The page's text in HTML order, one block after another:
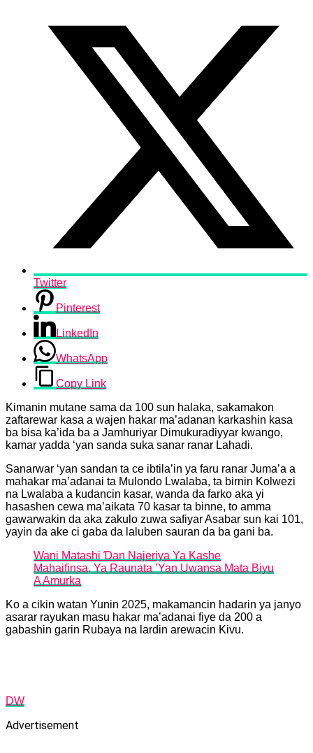
Twitter
Pinterest
LinkedIn
WhatsApp
Copy Link
Kimanin mutane sama da 100 sun halaka, sakamakon
zaftarewar kasa a wajen hakar ma’adanan karkashin kasa
ba bisa ka’ida ba a Jamhuriyar Dimukuradiyyar kwango,
kamar yadda ‘yan sanda suka sanar ranar Lahadi.
Sanarwar ‘yan sandan ta ce ibtila’in ya faru ranar Juma’a a
mahakar ma’adanai ta Mulondo Lwalaba, ta birnin Kolwezi
na Lwalaba a kudancin kasar, wanda da farko aka yi
hasashen cewa ma’aikata 70 kasar ta binne, to amma
gawarwakin da aka zakulo zuwa safiyar Asabar sun kai 101,
yayin da ake ci gaba da laluben sauran da ba gani ba.
Wani Matashi Ɗan Najeriya Ya Kashe
Mahaifinsa, Ya Raunata ’Yan Uwansa Mata Biyu
A Amurka
Ko a cikin watan Yunin 2025, makamancin hadarin ya janyo
asarar rayukan masu hakar ma’adanai fiye da 200 a
gabashin garin Rubaya na lardin arewacin Kivu.
DW
Advertisement